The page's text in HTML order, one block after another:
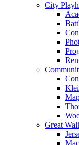
City
Great